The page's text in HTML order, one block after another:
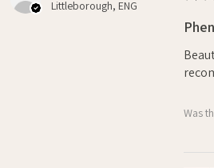
Littleborough, ENG
Was